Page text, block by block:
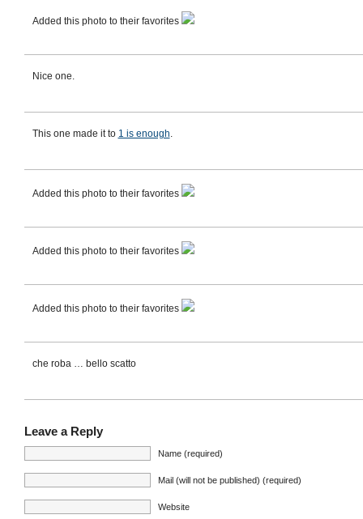
Added this photo to their favorites
Nice one.
This one made it to 1 is enough.
Added this photo to their favorites
Added this photo to their favorites
Added this photo to their favorites
che roba … bello scatto
Leave a Reply
Name (required)
Mail (will not be published) (required)
Website